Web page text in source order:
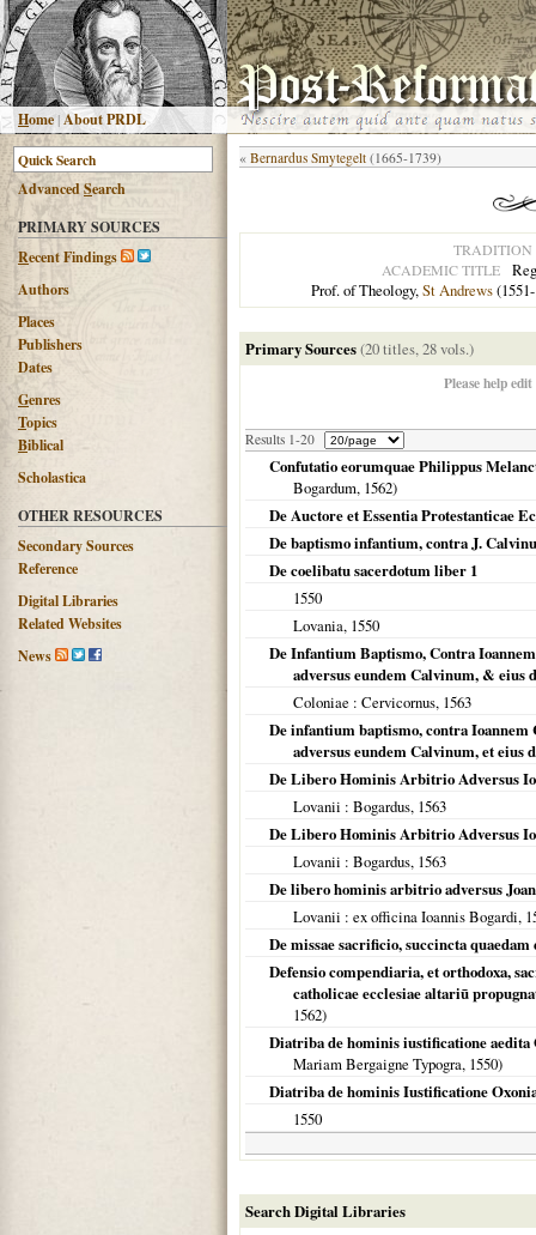
Home |About PRDL
AdvancedSearch
PRIMARY SOURCES
Recent Findings
Authors
Places
Publishers
Dates
Genres
Topics
Biblical
Scholastica
OTHER RESOURCES
Secondary Sources
Reference
Digital Libraries
Related Websites
News
« Bernardus Smytegelt (1665-1739)
TRADITION
ACADEMIC TITLE
Prof. of Theology,St Andrews
Primary Sources(20 titles, 28 vols.)
Please help
Results 1-20
Confutatio eorumquae Philippus
Bogardum, 1562)
De Auctore et Essentia Protestanticae
De baptismo infantium, contra J.
De coelibatu sacerdotum liber 1
1550
Lovania, 1550
De Infantium Baptismo, Contra
adversus eundem Calvinum, & eius
Coloniae : Cervicornus, 1563
De infantium baptismo, contra
adversus eundem Calvinum, et eius
De Libero Hominis Arbitrio Adversus
Lovanii : Bogardus, 1563
De Libero Hominis Arbitrio Adversus
Lovanii : Bogardus, 1563
De libero hominis arbitrio adversus
Lovanii : ex officina Ioannis Bogardi,
De missae sacrificio, succincta
Defensio compendiaria, et orthodoxa,
catholicae ecclesiae altariū
1562)
Diatriba de hominis iustificatione
Mariam Bergaigne Typogra, 1550)
Diatriba de hominis Iustificatione
1550
Search Digital Libraries